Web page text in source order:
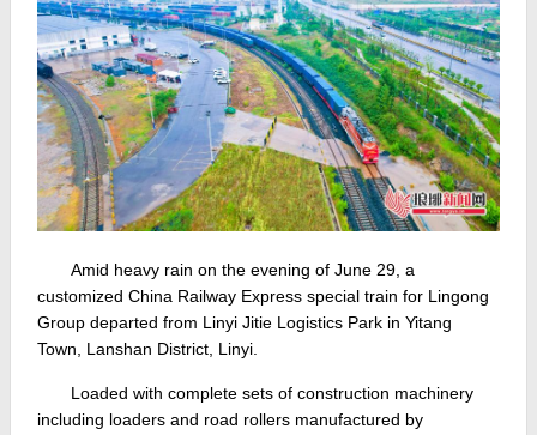
Amid heavy rain on the evening of June 29, a
customized China Railway Express special train for Lingong
Group departed from Linyi Jitie Logistics Park in Yitang
Town, Lanshan District, Linyi.
Loaded with complete sets of construction machinery
including loaders and road rollers manufactured by